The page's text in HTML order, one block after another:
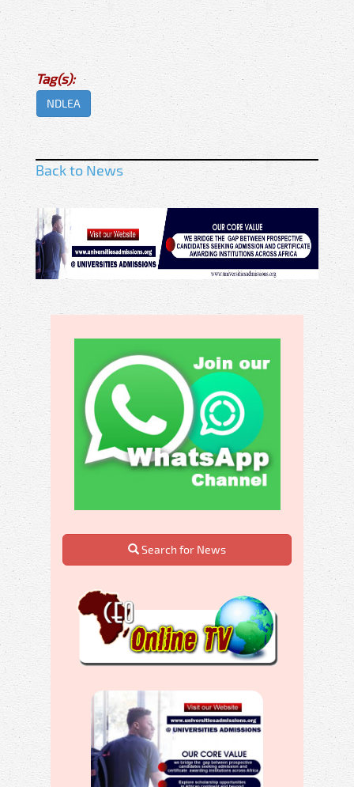
Tag(s):
NDLEA
Back to News
Search for News